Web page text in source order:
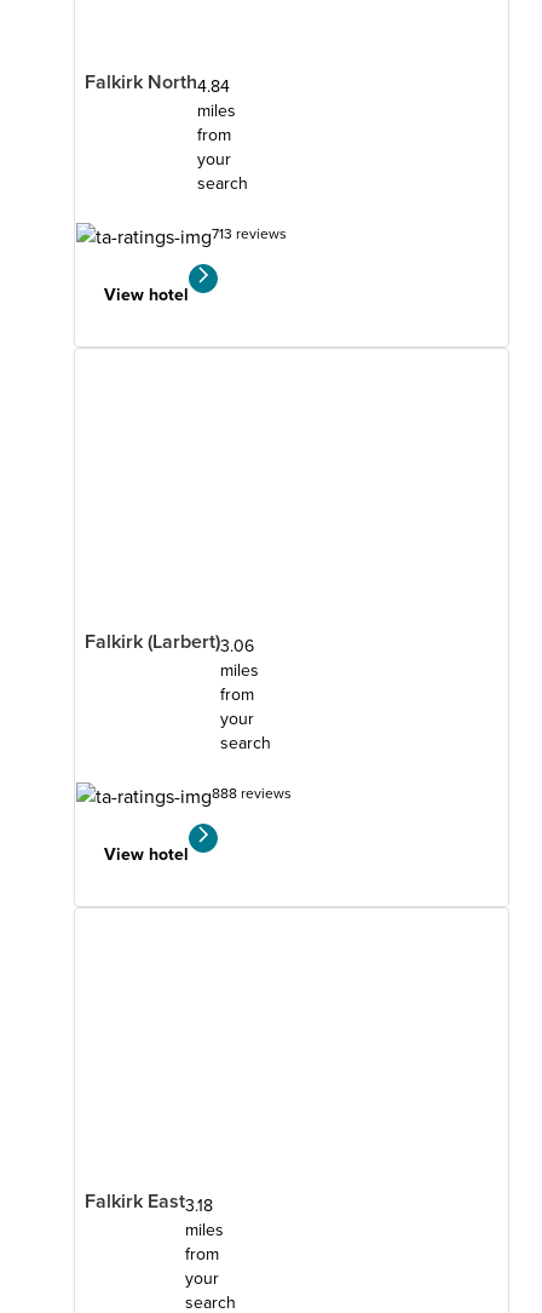
Falkirk North4.84
miles
from
your
search
713 reviews
View hotel
Falkirk (Larbert)3.06
miles
from
your
search
888 reviews
View hotel
Falkirk East3.18
miles
from
your
search